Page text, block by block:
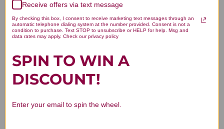
Ionophore 60 soft gels Reviews
Customer Reviews
Receive offers via text message
By checking this box, I consent to receive marketing text messages through an
automatic telephone dialing system at the number provided. Consent is not a
condition to purchase. Text STOP to unsubscribe or HELP for help. Msg and
data rates may apply. Check our privacy policy
SPIN TO WIN A
DISCOUNT!
Enter your email to spin the wheel.